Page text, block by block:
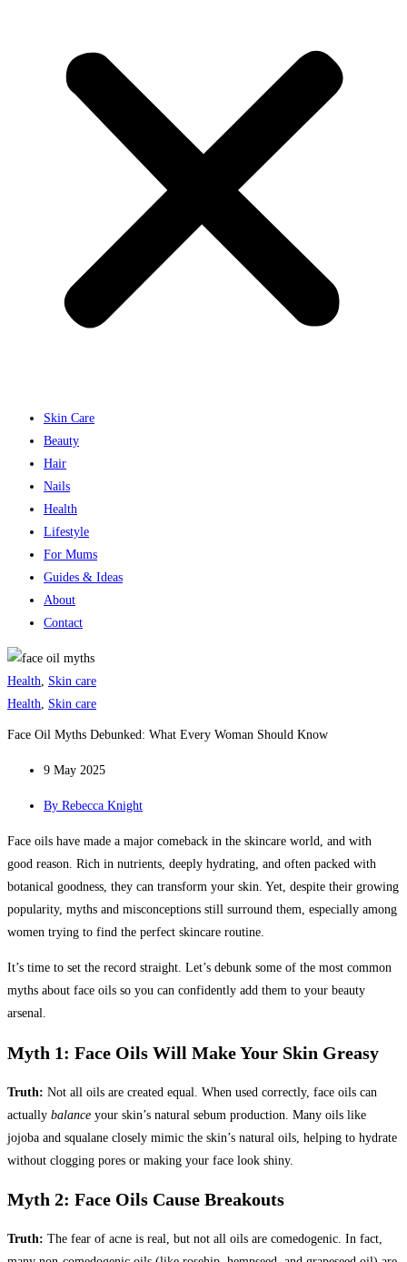
Skin Care
Beauty
Hair
Nails
Health
Lifestyle
For Mums
Guides & Ideas
About
Contact
Health, Skin care
Health, Skin care
Face Oil Myths Debunked: What Every Woman Should Know
9 May 2025
By Rebecca Knight
Face oils have made a major comeback in the skincare world, and with
good reason. Rich in nutrients, deeply hydrating, and often packed with
botanical goodness, they can transform your skin. Yet, despite their growing
popularity, myths and misconceptions still surround them, especially among
women trying to find the perfect skincare routine.
It’s time to set the record straight. Let’s debunk some of the most common
myths about face oils so you can confidently add them to your beauty
arsenal.
Myth 1: Face Oils Will Make Your Skin Greasy
Truth: Not all oils are created equal. When used correctly, face oils can
actually balance your skin’s natural sebum production. Many oils like
jojoba and squalane closely mimic the skin’s natural oils, helping to hydrate
without clogging pores or making your face look shiny.
Myth 2: Face Oils Cause Breakouts
Truth: The fear of acne is real, but not all oils are comedogenic. In fact,